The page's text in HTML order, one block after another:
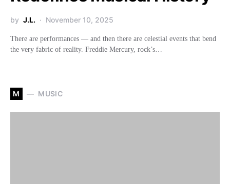
by J.L. November 10, 2025
There are performances — and then there are celestial events that bend
the very fabric of reality. Freddie Mercury, rock’s…
M MUSIC